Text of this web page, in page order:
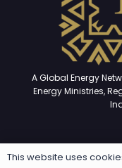
A Global Energy
Energy Ministries,
Copyright © 2025 –
This website uses